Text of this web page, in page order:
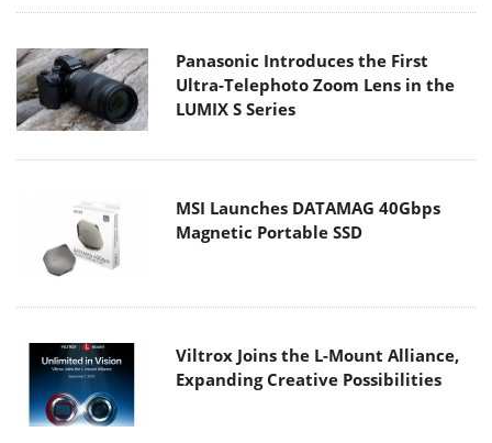
Panasonic Introduces the First
Ultra-Telephoto Zoom Lens in the
LUMIX S Series
MSI Launches DATAMAG 40Gbps
Magnetic Portable SSD
Viltrox Joins the L-Mount Alliance,
Expanding Creative Possibilities